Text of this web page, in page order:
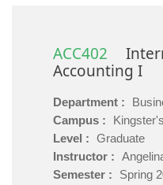
ACC402
Accounting I
Department :
Campus :
Level : Graduate
Instructor :
Semester :
Spring